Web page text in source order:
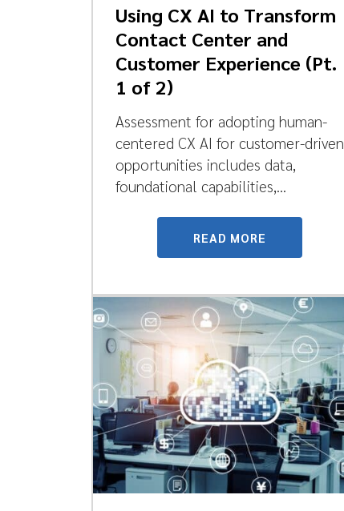
Using CX AI to Transform
Contact Center and
Customer Experience (Pt.
1 of 2)
Assessment for adopting human-
centered CX AI for customer-driven
opportunities includes data,
foundational capabilities,...
READ MORE